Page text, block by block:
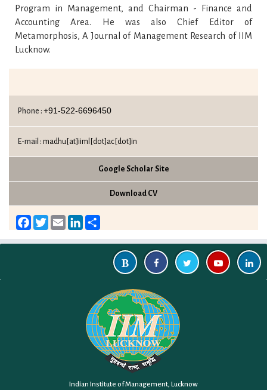
Program in Management, and Chairman - Finance and
Accounting Area. He was also Chief Editor of
Metamorphosis, A Journal of Management Research of IIM
Lucknow.
Phone : +91-522-6696450
E-mail : madhu[at]iiml[dot]ac[dot]in
Google Scholar Site
Download CV
Facebook
TwitterEmailLinkedIn
Indian Institute of Management, Lucknow